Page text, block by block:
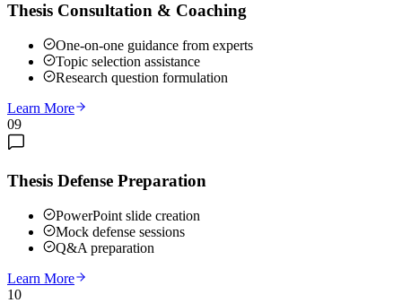
Thesis Consultation & Coaching
One-on-one guidance from experts
Topic selection assistance
Research question formulation
Learn More
09
Thesis Defense Preparation
PowerPoint slide creation
Mock defense sessions
Q&A preparation
Learn More
10